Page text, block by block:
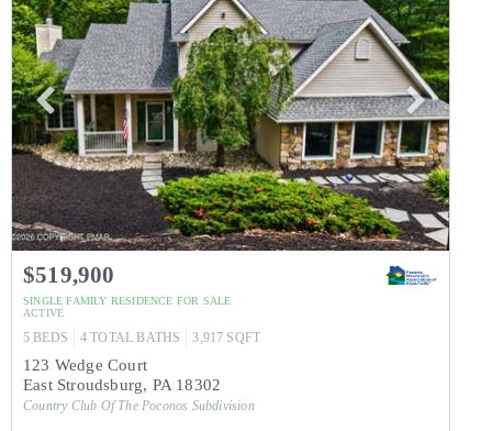
$519,900
SINGLE FAMILY RESIDENCE FOR SALE
ACTIVE
5 BEDS 4 TOTAL BATHS 3,917 SQFT
123 Wedge Court
East Stroudsburg, PA 18302
Country Club Of The Poconos Subdivision